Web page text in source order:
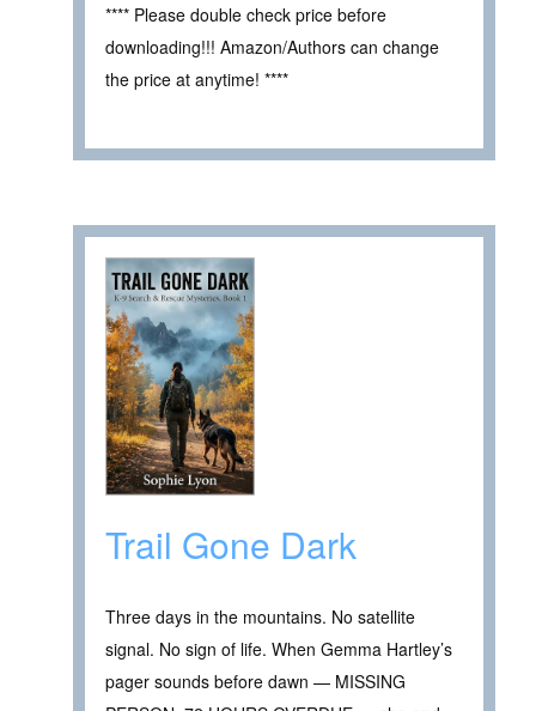
**** Please double check price before
downloading!!! Amazon/Authors can change
the price at anytime! ****
Trail Gone Dark
Three days in the mountains. No satellite
signal. No sign of life. When Gemma Hartley’s
pager sounds before dawn — MISSING